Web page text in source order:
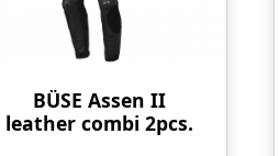
BÜSE Assen II
leather combi 2pcs.